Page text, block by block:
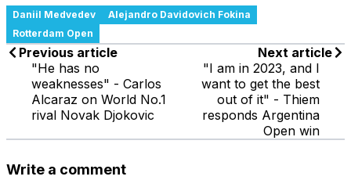
Daniil Medvedev
Alejandro Davidovich Fokina
Rotterdam Open
Previous article
"He has no
weaknesses" - Carlos
Alcaraz on World No.1
rival Novak Djokovic
Next article
"I am in 2023, and I
want to get the best
out of it" - Thiem
responds Argentina
Open win
Write a comment